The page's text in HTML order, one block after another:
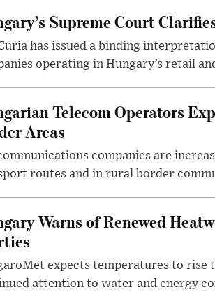
Supreme Court
has issued a binding
operating in Hungary’s retail
Telecom Operators
Areas
companies are
routes and in rural border
Warns of Renewed
expects temperatures to
attention to water and energy